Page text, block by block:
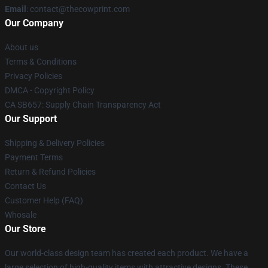
Email : contact@thecowprint.com
Our Company
About us
Terms & Conditions
Privacy Policies
DMCA - Copyright Policy
CA SB657: Supply Chain Transparency Act
Our Support
Shipping & Delivery Policies
Payment Terms
Return & Refund Policies
Contact Us
Customer Help (FAQ)
Whosale
Our Store
Our world-class design team has created each product. We have a